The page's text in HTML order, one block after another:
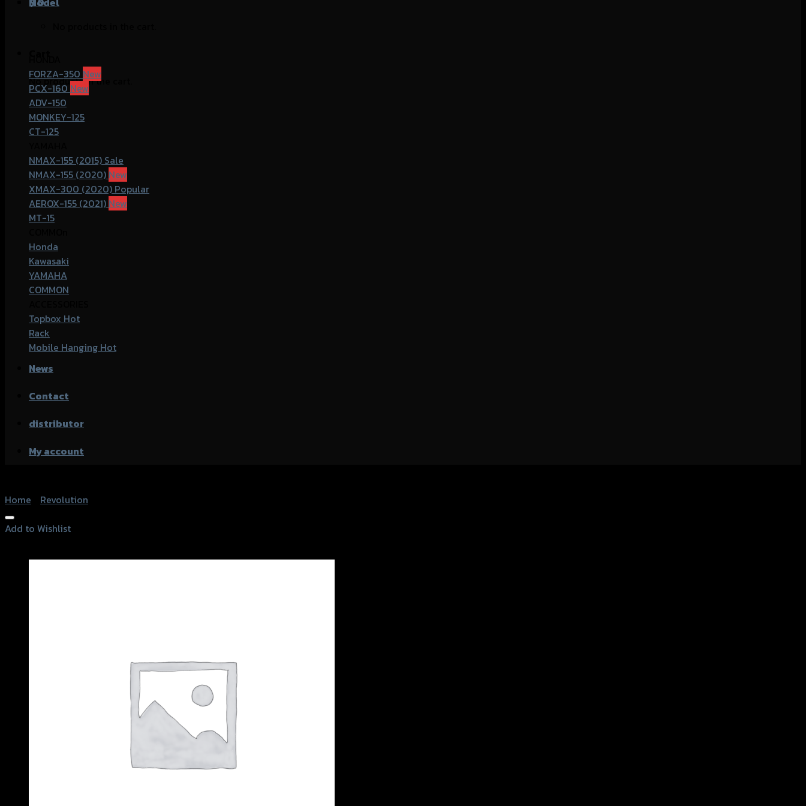
No products in the cart.
FORZA-350
PCX-160
ADV-150
MONKEY-125
CT-125
NMAX-155 (2015)
NMAX-155 (2020)
XMAX-300 (2020)
AEROX-155 (2021)
MT-15
Honda
Kawasaki
YAMAHA
COMMON
Topbox
Rack
Mobile Hanging
News
Contact
distributor
My account
Home
Revolution
Add to Wishlist